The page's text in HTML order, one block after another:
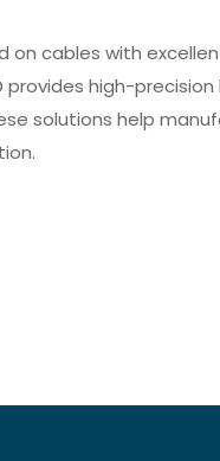
on cables with
provides high-
solutions help